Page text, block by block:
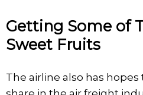
Getting Some of
Sweet Fruits
The airline also has